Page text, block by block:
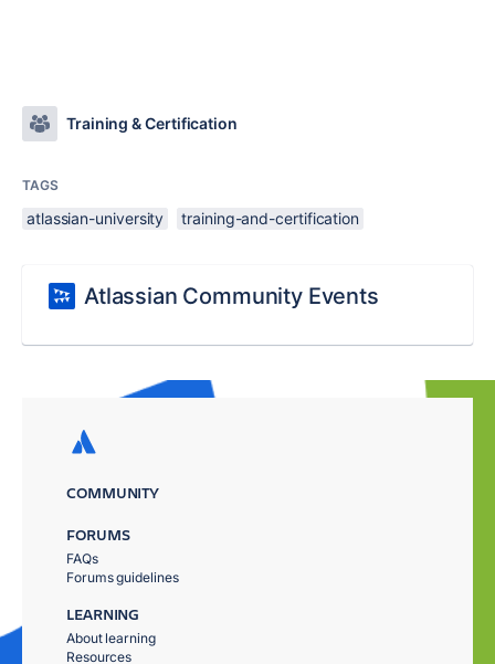
Training & Certification
TAGS
atlassian-university training-and-certification
Atlassian Community Events
COMMUNITY
FORUMS
FAQs
Forums guidelines
LEARNING
About learning
Resources